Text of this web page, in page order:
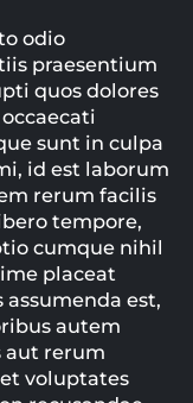
odio
praesentium
quos dolores
sunt in culpa
id est laborum
rerum facilis
tempore,
cumque nihil
placeat
est,
autem
aut rerum
voluptates